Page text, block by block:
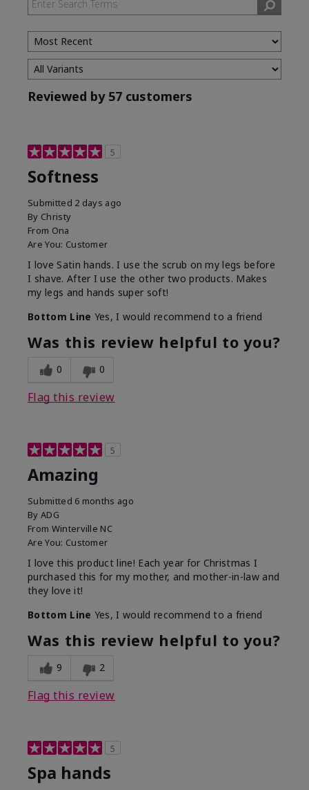
Reviewed by 57 customers
5
Softness
Submitted 2 days ago
By Christy
From Ona
Are You: Customer
I love Satin hands. I use the scrub on my legs before
I shave. After I use the other two products. Makes
my legs and hands super soft!
Bottom Line Yes, I would recommend to a friend
Was this review helpful to you?
0 0
Flag this review
5
Amazing
Submitted 6 months ago
By ADG
From Winterville NC
Are You: Customer
I love this product line! Each year for Christmas I
purchased this for my mother, and mother-in-law and
they love it!
Bottom Line Yes, I would recommend to a friend
Was this review helpful to you?
9 2
Flag this review
5
Spa hands